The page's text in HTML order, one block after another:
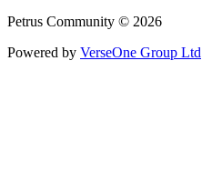
Petrus Community © 2026
Powered by VerseOne Group Ltd